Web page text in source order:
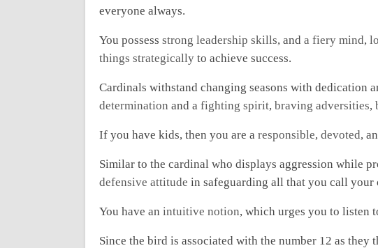
everyone always.
You possess strong leadership skills, and a fiery mind,
things strategically to achieve success.
Cardinals withstand changing seasons with dedication
determination and a fighting spirit, braving adversities,
If you have kids, then you are a responsible, devoted,
Similar to the cardinal who displays aggression while
defensive attitude in safeguarding all that you call your
You have an intuitive notion, which urges you to listen
Since the bird is associated with the number 12 as